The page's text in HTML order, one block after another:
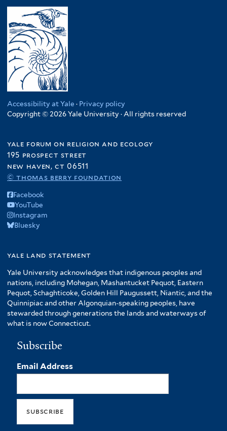
Accessibility at Yale · Privacy policy
Copyright © 2026 Yale University · All rights reserved
yale forum on religion and ecology
195 prospect street
new haven, ct 06511
© thomas berry foundation
Facebook
YouTube
Instagram
Bluesky
yale land statement
Yale University acknowledges that indigenous peoples and
nations, including Mohegan, Mashantucket Pequot, Eastern
Pequot, Schaghticoke, Golden Hill Paugussett, Niantic, and the
Quinnipiac and other Algonquian-speaking peoples, have
stewarded through generations the lands and waterways of
what is now Connecticut.
Subscribe
Email Address